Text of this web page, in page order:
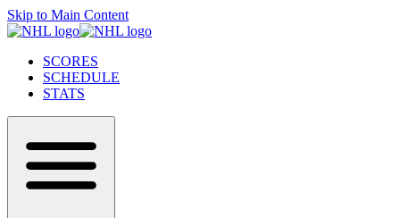
Skip to Main Content
SCORES
SCHEDULE
STATS